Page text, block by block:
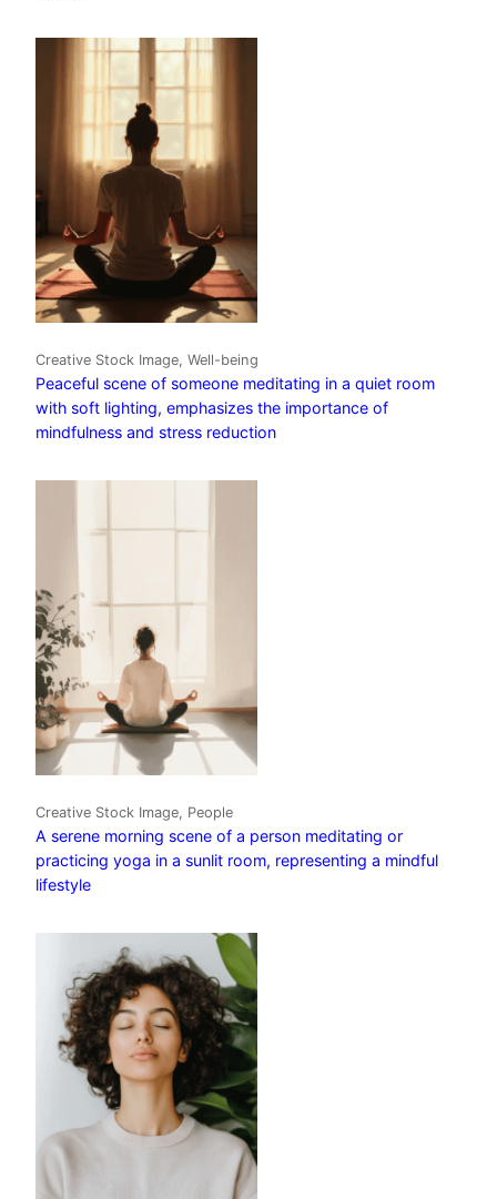
Creative Stock Image, Well-being
Peaceful scene of someone meditating in a quiet room
with soft lighting, emphasizes the importance of
mindfulness and stress reduction
Creative Stock Image, People
A serene morning scene of a person meditating or
practicing yoga in a sunlit room, representing a mindful
lifestyle